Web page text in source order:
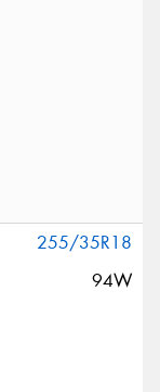
255/35R18
94W